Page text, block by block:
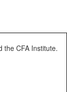
the CFA Institute.